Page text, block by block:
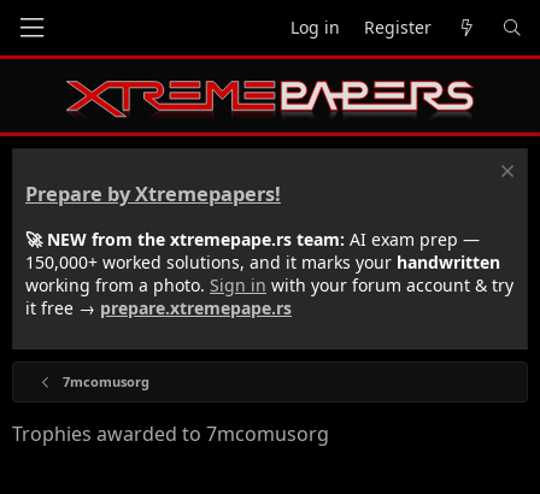
Log in Register
Prepare by Xtremepapers!
🚀 NEW from the xtremepape.rs team: AI exam prep —
150,000+ worked solutions, and it marks your handwritten
working from a photo. Sign in with your forum account & try
it free → prepare.xtremepape.rs
7mcomusorg
Trophies awarded to 7mcomusorg